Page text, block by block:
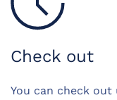
Check out
You can check out